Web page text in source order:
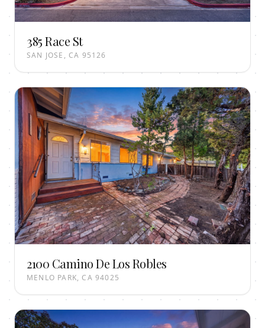
385 Race St
SAN JOSE, CA 95126
2100 Camino De Los Robles
MENLO PARK, CA 94025